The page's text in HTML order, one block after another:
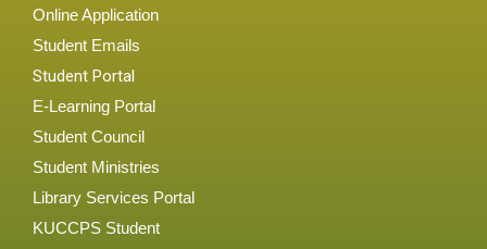
Online Application
Student Emails
Student Portal
E-Learning Portal
Student Council
Student Ministries
Library Services Portal
KUCCPS Student